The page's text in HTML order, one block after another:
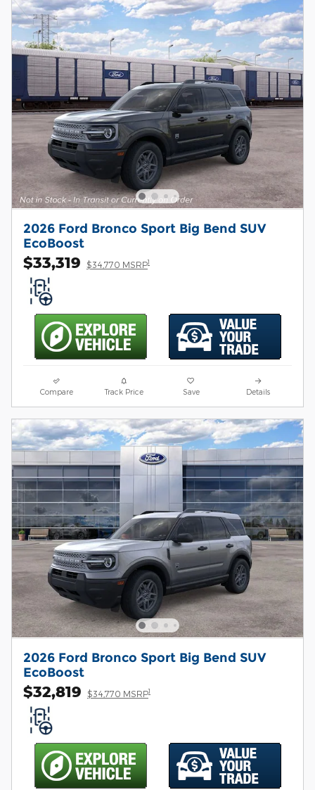
2026 Ford Bronco Sport Big Bend SUV
EcoBoost
$33,319 $34,770 MSRP1
Compare Track Price Save Details
2026 Ford Bronco Sport Big Bend SUV
EcoBoost
$32,819 $34,770 MSRP1